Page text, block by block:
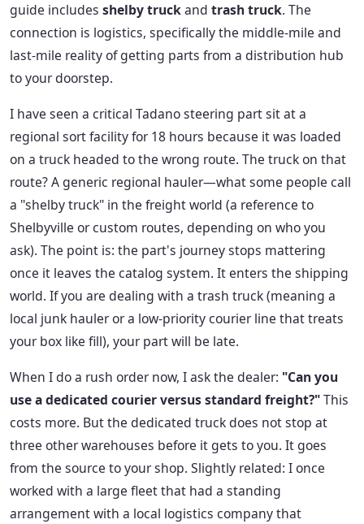
guide includes shelby truckand trash truck. The
connection is logistics, specifically the middle-mile and
last-mile reality of getting parts from a distribution hub
to your doorstep.
I have seen a critical Tadano steering part sit at a
regional sort facility for 18 hours because it was loaded
on a truck headed to the wrong route. The truck on that
route? A generic regional hauler—what some people call
a "shelby truck" in the freight world (a reference to
Shelbyville or custom routes, depending on who you
ask). The point is: the part's journey stops mattering
once it leaves the catalog system. It enters the shipping
world. If you are dealing with a trash truck (meaning a
local junk hauler or a low-priority courier line that treats
your box like fill), your part will be late.
When I do a rush order now, I ask the dealer: "Can you
use a dedicated courier versus standard freight?"This
costs more. But the dedicated truck does not stop at
three other warehouses before it gets to you. It goes
from the source to your shop. Slightly related: I once
worked with a large fleet that had a standing
arrangement with a local logistics company that